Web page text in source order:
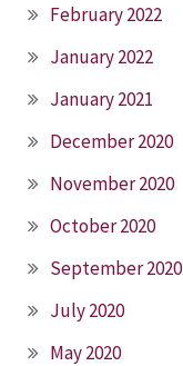
February 2022
January 2022
January 2021
December 2020
November 2020
October 2020
September 2020
July 2020
May 2020